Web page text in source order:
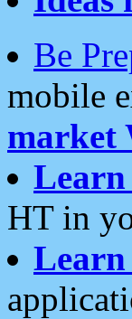
Be
mobile
market
HT in